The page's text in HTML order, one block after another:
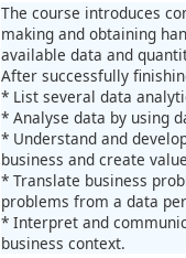
The course introduces
making and obtaining
available data and
After successfully
* List several data
* Analyse data by using
* Understand and
business and create
* Translate business
problems from a data
* Interpret and
business context.